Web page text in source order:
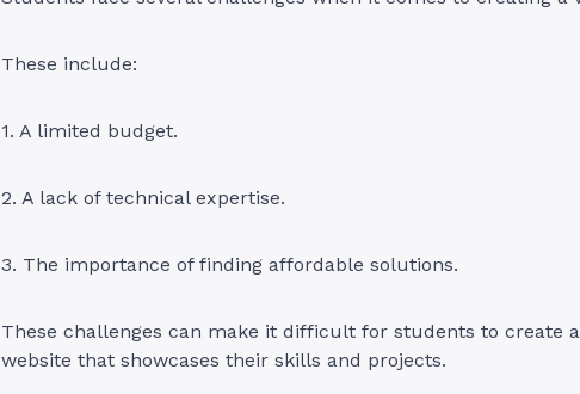
These include:
1. A limited budget.
2. A lack of technical expertise.
3. The importance of finding affordable solutions.
These challenges can make it difficult for students to create
website that showcases their skills and projects.